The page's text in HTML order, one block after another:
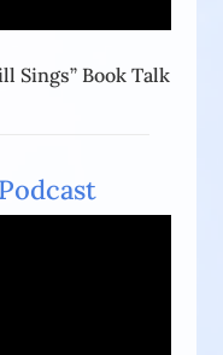
Sings” Book Talk